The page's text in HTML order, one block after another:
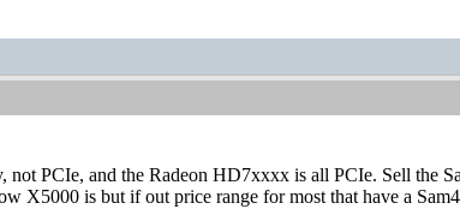
PCIe, and the Radeon HD7xxxx is all PCIe. Sell the
X5000 is but if out price range for most that have a